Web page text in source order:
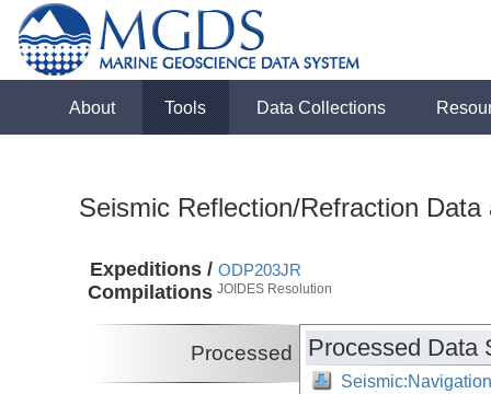
About Tools Data Collections
Seismic Reflection/Refraction
Expeditions /
Compilations
ODP203JR
JOIDES Resolution
Processed Processed Data